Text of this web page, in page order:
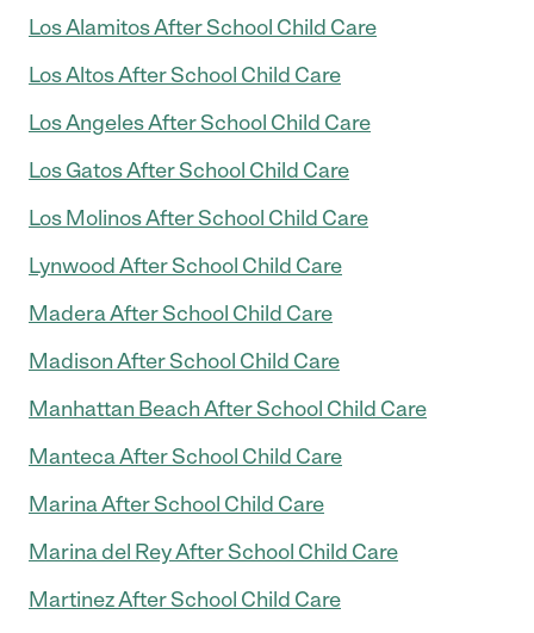
Los Alamitos After School Child Care
Los Altos After School Child Care
Los Angeles After School Child Care
Los Gatos After School Child Care
Los Molinos After School Child Care
Lynwood After School Child Care
Madera After School Child Care
Madison After School Child Care
Manhattan Beach After School Child Care
Manteca After School Child Care
Marina After School Child Care
Marina del Rey After School Child Care
Martinez After School Child Care